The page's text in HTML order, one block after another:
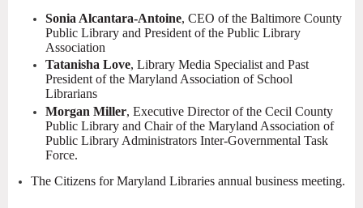
Sonia Alcantara-Antoine, CEO of the Baltimore County
Public Library and President of the Public Library
Association
Tatanisha Love, Library Media Specialist and Past
President of the Maryland Association of School
Librarians
Morgan Miller, Executive Director of the Cecil County
Public Library and Chair of the Maryland Association of
Public Library Administrators Inter-Governmental Task
Force.
The Citizens for Maryland Libraries annual business meeting.